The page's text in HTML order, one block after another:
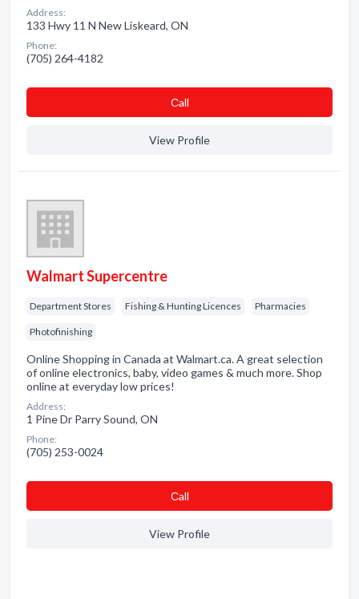
Address:
133 Hwy 11 N New Liskeard, ON
Phone:
(705) 264-4182
Сall
View Profile
Walmart Supercentre
Department Stores Fishing & Hunting Licences Pharmacies
Photofinishing
Online Shopping in Canada at Walmart.ca. A great selection
of online electronics, baby, video games & much more. Shop
online at everyday low prices!
Address:
1 Pine Dr Parry Sound, ON
Phone:
(705) 253-0024
Сall
View Profile